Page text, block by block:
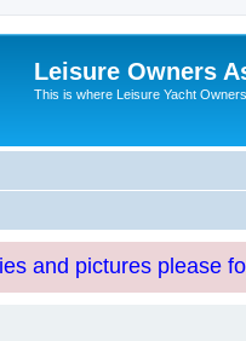
Leisure Owners
This is where Leisure Yacht
and pictures please